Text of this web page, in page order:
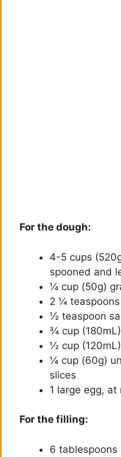
For the dough:
4-5 cups
spooned and
¼ cup (50g)
2 ¼
½ teaspoon
¾ cup
½ cup
¼ cup (60g)
slices
1 large egg,
For the filling:
6 tablespoons